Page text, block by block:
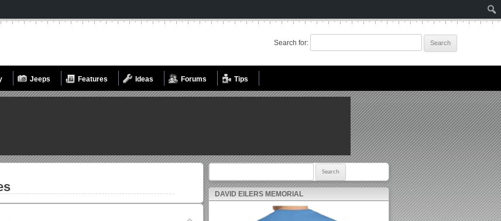
Search for:
Jeeps Features Ideas Forums Tips
DAVID EILERS MEMORIAL